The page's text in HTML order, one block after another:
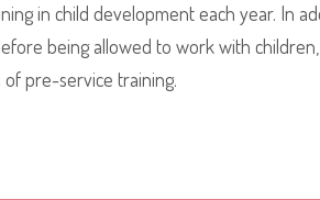
in child development each year. In
being allowed to work with
pre-service training.